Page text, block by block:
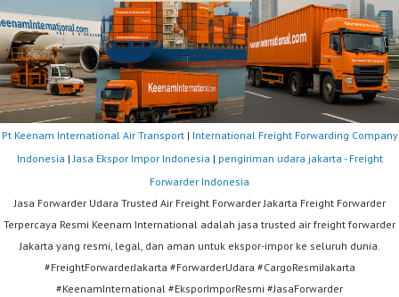
Pt Keenam International Air Transport| International Freight Forwarding Company
Indonesia | Jasa Ekspor Impor Indonesia | pengiriman udara jakarta - Freight
Forwarder Indonesia
Jasa Forwarder Udara Trusted Air Freight Forwarder Jakarta Freight Forwarder
Terpercaya Resmi Keenam International adalah jasa trusted air freight forwarder
Jakarta yang resmi, legal, dan aman untuk ekspor-impor ke seluruh dunia.
#FreightForwarderJakarta #ForwarderUdara #CargoResmiJakarta
#KeenamInternational #EksporImporResmi #JasaForwarder